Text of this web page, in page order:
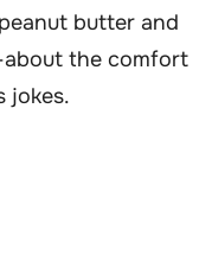
butter and
the comfort
jokes.